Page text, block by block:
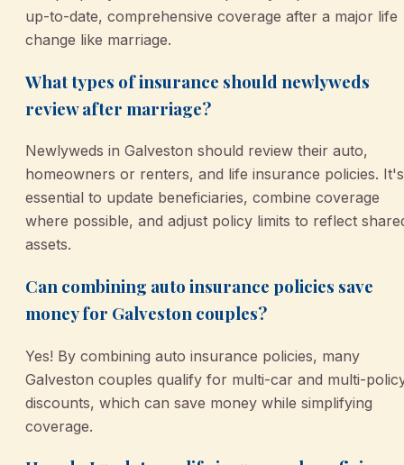
up-to-date, comprehensive coverage after a major life
change like marriage.
What types of insurance should newlyweds
review after marriage?
Newlyweds in Galveston should review their auto,
homeowners or renters, and life insurance policies. It's
essential to update beneficiaries, combine coverage
where possible, and adjust policy limits to reflect
assets.
Can combining auto insurance policies save
money for Galveston couples?
Yes! By combining auto insurance policies, many
Galveston couples qualify for multi-car and multi-
discounts, which can save money while simplifying
coverage.